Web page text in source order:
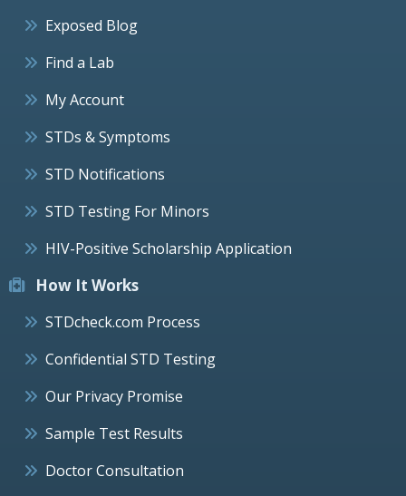
Exposed Blog
Find a Lab
My Account
STDs & Symptoms
STD Notifications
STD Testing For Minors
HIV-Positive Scholarship Application
How It Works
STDcheck.com Process
Confidential STD Testing
Our Privacy Promise
Sample Test Results
Doctor Consultation